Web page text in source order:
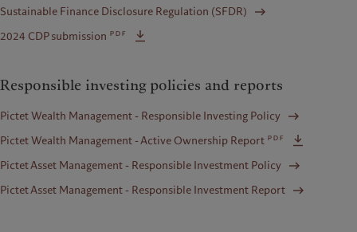
Sustainable Finance Disclosure Regulation (SFDR)
2024 CDP submission pdf
Responsible investing policies and reports
Pictet Wealth Management - Responsible Investing Policy
Pictet Wealth Management - Active Ownership Report pdf
Pictet Asset Management - Responsible Investment Policy
Pictet Asset Management - Responsible Investment Report